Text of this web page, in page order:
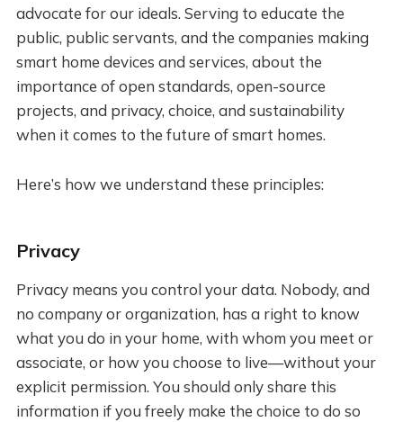
advocate for our ideals. Serving to educate the
public, public servants, and the companies making
smart home devices and services, about the
importance of open standards, open-source
projects, and privacy, choice, and sustainability
when it comes to the future of smart homes.
Here’s how we understand these principles:
Privacy
Privacy means you control your data. Nobody, and
no company or organization, has a right to know
what you do in your home, with whom you meet or
associate, or how you choose to live—without your
explicit permission. You should only share this
information if you freely make the choice to do so